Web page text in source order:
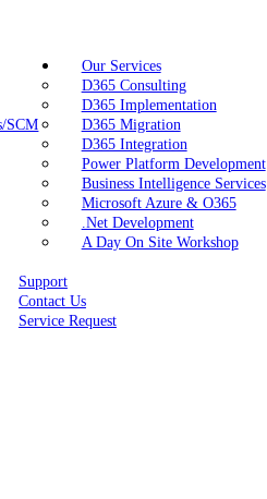
SCM
Our Services
D365 Consulting
D365 Implementation
D365 Migration
D365 Integration
Power Platform Development
Business Intelligence Services
Microsoft Azure & O365
.Net Development
A Day On Site Workshop
Support
Contact Us
Service Request